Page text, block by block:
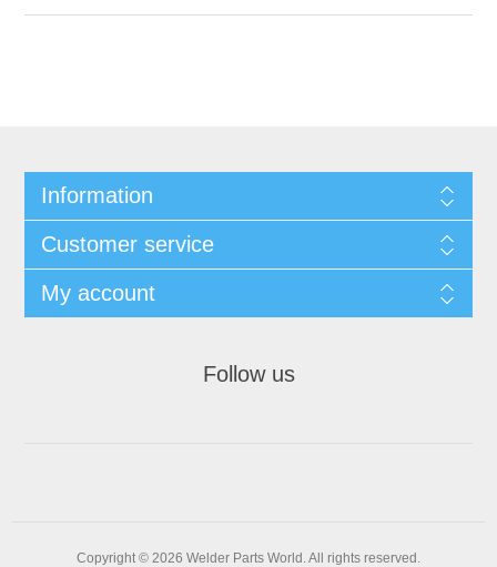
Information
Customer service
My account
Follow us
Copyright © 2026 Welder Parts World. All rights reserved.